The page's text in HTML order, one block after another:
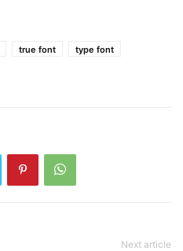
true font
type font
Next article